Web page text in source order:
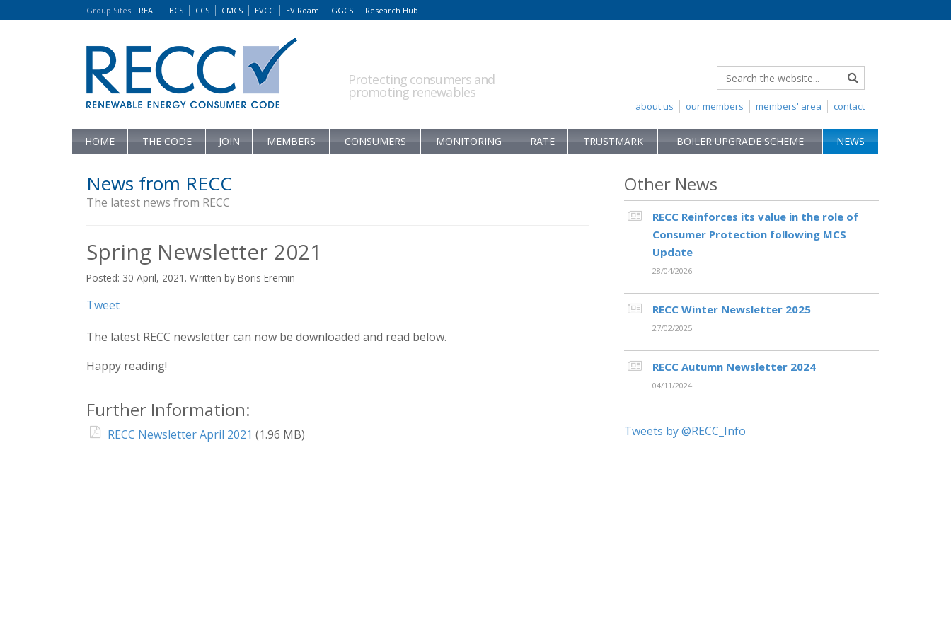
Group Sites: REAL BCS CCS CMCS EVCC EV Roam GGCS Research Hub
Protecting consumers and
promoting renewables
contact
members' area
our members
about us
HOME THE CODE JOIN MEMBERS CONSUMERS MONITORING RATE TRUSTMARK BOILER UPGRADE SCHEME NEWS
News from RECC
The latest news from RECC
Spring Newsletter 2021
Posted: 30 April, 2021. Written by Boris Eremin
Tweet
The latest RECC newsletter can now be downloaded and read below.
Happy reading!
Further Information:
RECC Newsletter April 2021 (1.96 MB)
Other News
RECC Reinforces its value in the role of
Consumer Protection following MCS
Update
28/04/2026
RECC Winter Newsletter 2025
27/02/2025
RECC Autumn Newsletter 2024
04/11/2024
Tweets by @RECC_Info